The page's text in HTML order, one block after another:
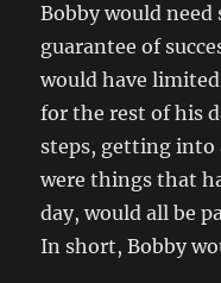
Bobby would
guarantee of
would have
for the rest of his
steps, getting into
were things that
day, would all be
In short, Bobby